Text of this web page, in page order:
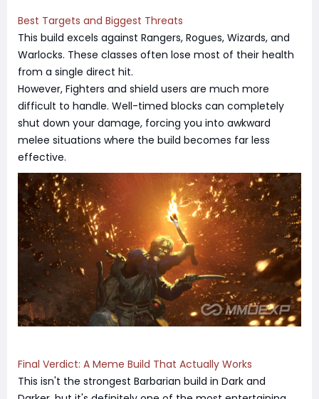
Best Targets and Biggest Threats
This build excels against Rangers, Rogues, Wizards, and
Warlocks. These classes often lose most of their health
from a single direct hit.
However, Fighters and shield users are much more
difficult to handle. Well-timed blocks can completely
shut down your damage, forcing you into awkward
melee situations where the build becomes far less
effective.
Final Verdict: A Meme Build That Actually Works
This isn't the strongest Barbarian build in Dark and